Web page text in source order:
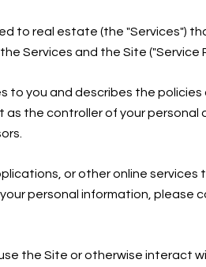
to real estate (the "Services")
Services and the Site ("Service
to you and describes the
the controller of your personal
or other online
personal information, please
the Site or otherwise interact